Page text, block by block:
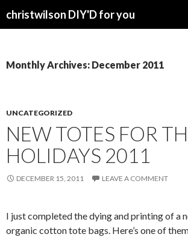
christwilson DIY'D for you
Monthly Archives: December 2011
UNCATEGORIZED
NEW TOTES FOR
HOLIDAYS 2011
DECEMBER 15, 2011 LEAVE A COMMENT
I just completed the dying and printing of a
organic cotton tote bags. Here’s one of